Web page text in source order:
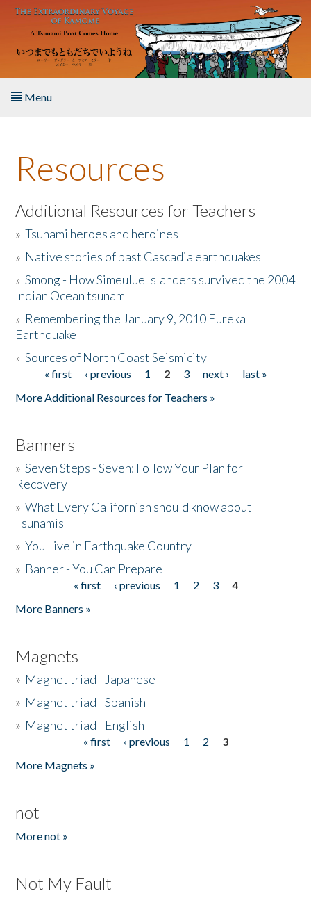
Skip to main content
Menu
About the Book
Listen to the Book
Activities
The Story & Student Exchange
Donate
Resources
Additional Resources for Teachers
»Tsunami heroes and heroines
» Native stories of past Cascadia earthquakes
»Smong - How Simeulue Islanders survived the 2004
Indian Ocean tsunam
» Remembering the January 9, 2010 Eureka
Earthquake
»Sources of North Coast Seismicity
Pages« first ‹ previous 1 2 3 next ›
last »
More Additional Resources for Teachers »
Banners
»Seven Steps - Seven: Follow Your Plan for
Recovery
»What Every Californian should know about
Tsunamis
»You Live in Earthquake Country
» Banner - You Can Prepare
« first ‹ previous 1 2 3
4
More Banners »
Magnets
» Magnet triad - Japanese
» Magnet triad - Spanish
» Magnet triad - English
« first ‹ previous 1 2
3
More Magnets »
not
More not »
Not My Fault